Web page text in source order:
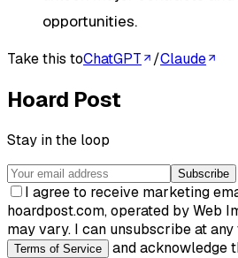
opportunities.
Take this toChatGPT /Claude
Hoard Post
Stay in the loop
Subscribe
I agree to receive marketing
hoardpost.com, operated by Web
may vary. I can unsubscribe at
Terms of Service and acknowledge